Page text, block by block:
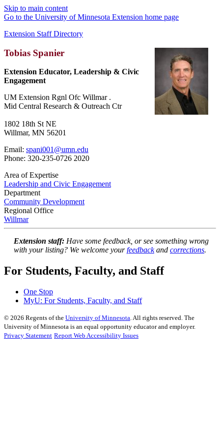
Skip to main content
Go to the University of Minnesota Extension home page
Extension Staff Directory
Tobias Spanier
Extension Educator, Leadership & Civic
Engagement
UM Extension Rgnl Ofc Willmar .
Mid Central Research & Outreach Ctr
1802 18th St NE
Willmar, MN 56201
Email: spani001@umn.edu
Phone: 320-235-0726 2020
Area of Expertise
Leadership and Civic Engagement
Department
Community Development
Regional Office
Willmar
Extension staff: Have some feedback, or see something wrong
with your listing? We welcome yourfeedbackand corrections.
For Students, Faculty, and Staff
One Stop
MyU: For Students, Faculty, and Staff
© 2026 Regents of the University of Minnesota. All rights reserved. The
University of Minnesota is an equal opportunity educator and employer.
Privacy Statement Report Web Accessibility Issues